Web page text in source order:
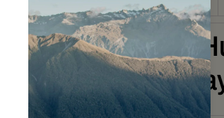
Description
Merino Wool
Built for All-